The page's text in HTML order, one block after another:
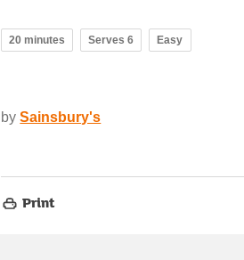
20 minutes Serves 6 Easy
by Sainsbury's
Print